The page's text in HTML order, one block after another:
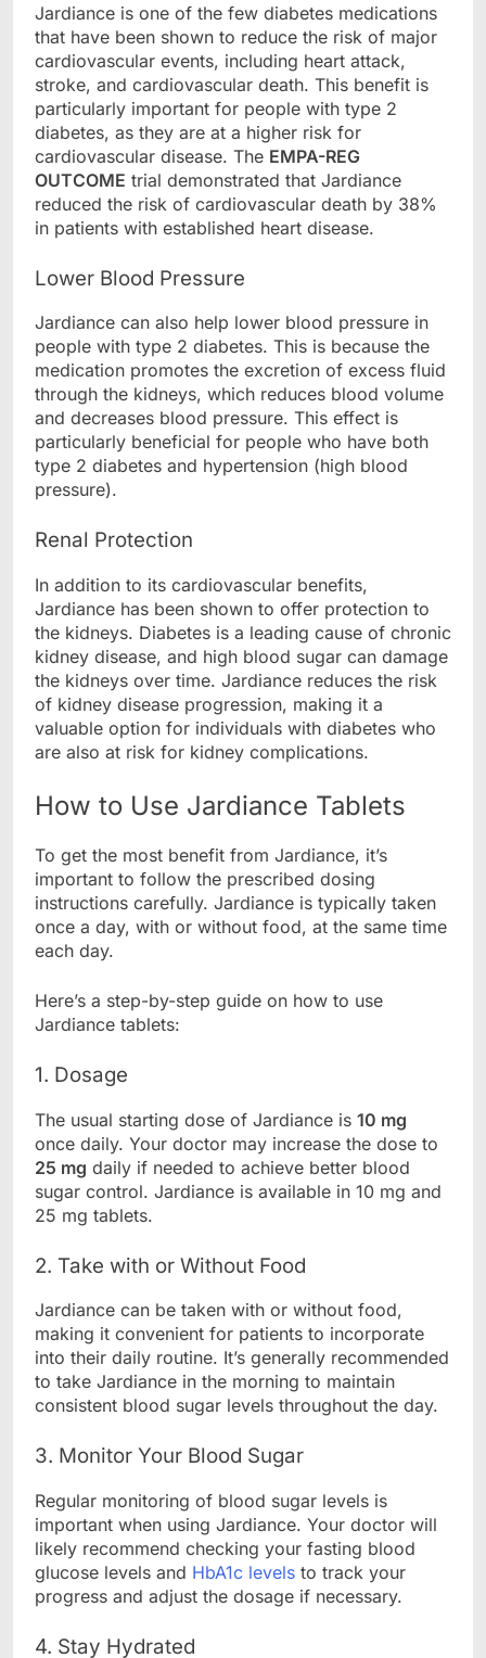
Jardiance is one of the few diabetes medications
that have been shown to reduce the risk of major
cardiovascular events, including heart attack,
stroke, and cardiovascular death. This benefit is
particularly important for people with type 2
diabetes, as they are at a higher risk for
cardiovascular disease. The EMPA-REG
OUTCOME trial demonstrated that Jardiance
reduced the risk of cardiovascular death by 38%
in patients with established heart disease.
Lower Blood Pressure
Jardiance can also help lower blood pressure in
people with type 2 diabetes. This is because the
medication promotes the excretion of excess fluid
through the kidneys, which reduces blood volume
and decreases blood pressure. This effect is
particularly beneficial for people who have both
type 2 diabetes and hypertension (high blood
pressure).
Renal Protection
In addition to its cardiovascular benefits,
Jardiance has been shown to offer protection to
the kidneys. Diabetes is a leading cause of chronic
kidney disease, and high blood sugar can damage
the kidneys over time. Jardiance reduces the risk
of kidney disease progression, making it a
valuable option for individuals with diabetes who
are also at risk for kidney complications.
How to Use Jardiance Tablets
To get the most benefit from Jardiance, it’s
important to follow the prescribed dosing
instructions carefully. Jardiance is typically taken
once a day, with or without food, at the same time
each day.
Here’s a step-by-step guide on how to use
Jardiance tablets:
1. Dosage
The usual starting dose of Jardiance is 10 mg
once daily. Your doctor may increase the dose to
25 mg daily if needed to achieve better blood
sugar control. Jardiance is available in 10 mg and
25 mg tablets.
2. Take with or Without Food
Jardiance can be taken with or without food,
making it convenient for patients to incorporate
into their daily routine. It’s generally recommended
to take Jardiance in the morning to maintain
consistent blood sugar levels throughout the day.
3. Monitor Your Blood Sugar
Regular monitoring of blood sugar levels is
important when using Jardiance. Your doctor will
likely recommend checking your fasting blood
glucose levels and HbA1c levels to track your
progress and adjust the dosage if necessary.
4. Stay Hydrated